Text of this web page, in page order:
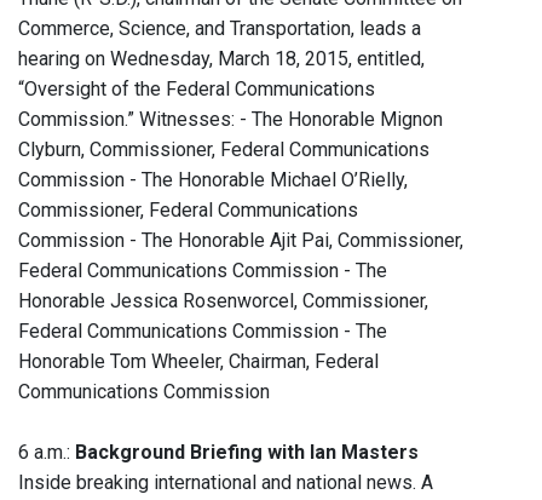
Commerce, Science, and Transportation, leads a
hearing on Wednesday, March 18, 2015, entitled,
“Oversight of the Federal Communications
Commission.” Witnesses: - The Honorable Mignon
Clyburn, Commissioner, Federal Communications
Commission - The Honorable Michael O’Rielly,
Commissioner, Federal Communications
Commission - The Honorable Ajit Pai, Commissioner,
Federal Communications Commission - The
Honorable Jessica Rosenworcel, Commissioner,
Federal Communications Commission - The
Honorable Tom Wheeler, Chairman, Federal
Communications Commission
6 a.m.: Background Briefing with Ian Masters
Inside breaking international and national news. A